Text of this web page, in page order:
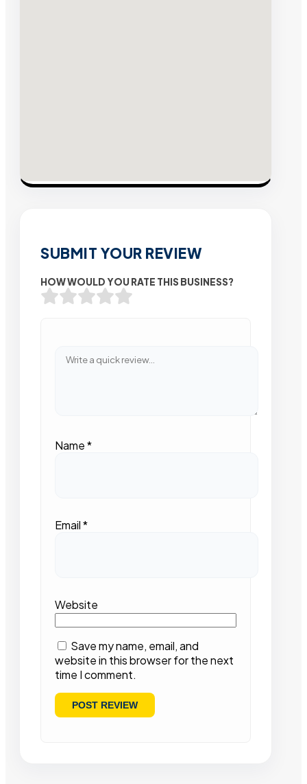
SUBMIT YOUR REVIEW
HOW WOULD YOU RATE THIS BUSINESS?
Name*
Email*
Website
Save my name, email, and
website in this browser for the next
time I comment.